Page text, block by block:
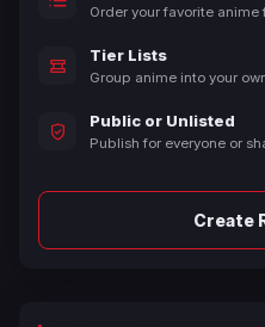
Order your favorite anime
Tier Lists
Group anime into your
Public or Unlisted
Publish for everyone or
Create